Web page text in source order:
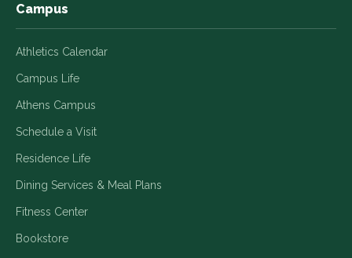
Campus
Athletics Calendar
Campus Life
Athens Campus
Schedule a Visit
Residence Life
Dining Services & Meal Plans
Fitness Center
Bookstore